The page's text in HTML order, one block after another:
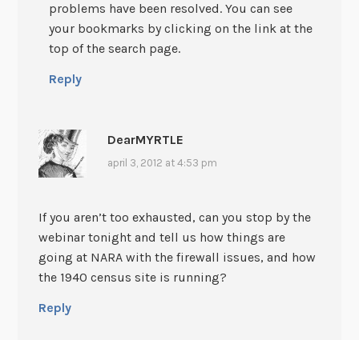
problems have been resolved. You can see
your bookmarks by clicking on the link at the
top of the search page.
Reply
DearMYRTLE
april 3, 2012 at 4:53 pm
If you aren’t too exhausted, can you stop by the
webinar tonight and tell us how things are
going at NARA with the firewall issues, and how
the 1940 census site is running?
Reply